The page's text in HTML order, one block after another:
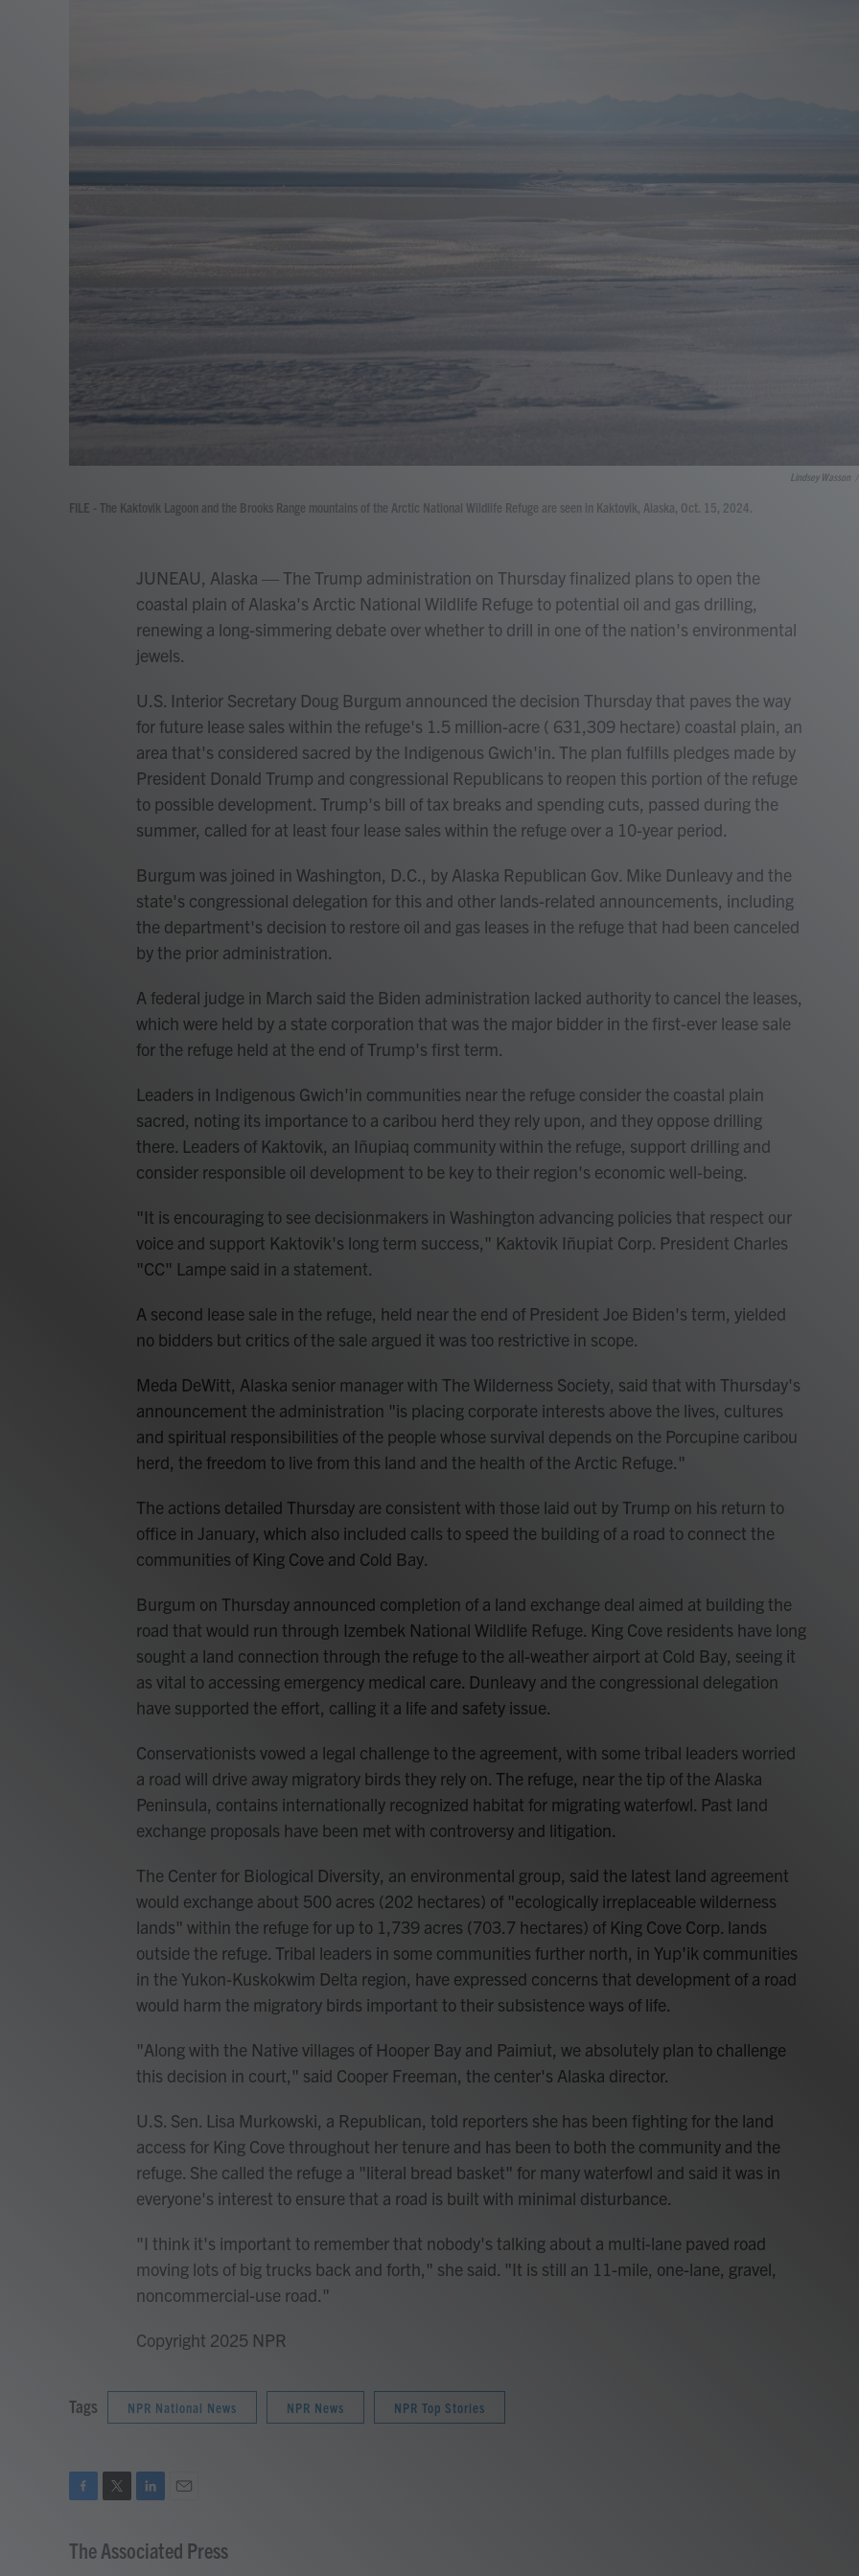
Lindsey Wasson
FILE - The Kaktovik Lagoon and the Brooks Range mountains of the Arctic National Wildlife Refuge are seen in Kaktovik, Alaska, Oct. 15, 2024.
JUNEAU, Alaska — The Trump administration on Thursday finalized plans to open the
coastal plain of Alaska's Arctic National Wildlife Refuge to potential oil and gas drilling,
renewing a long-simmering debate over whether to drill in one of the nation's environmental
jewels.
U.S. Interior Secretary Doug Burgum announced the decision Thursday that paves the way
for future lease sales within the refuge's 1.5 million-acre ( 631,309 hectare) coastal plain, an
area that's considered sacred by the Indigenous Gwich'in. The plan fulfills pledges made by
President Donald Trump and congressional Republicans to reopen this portion of the refuge
to possible development. Trump's bill of tax breaks and spending cuts, passed during the
summer, called for at least four lease sales within the refuge over a 10-year period.
Burgum was joined in Washington, D.C., by Alaska Republican Gov. Mike Dunleavy and the
state's congressional delegation for this and other lands-related announcements, including
the department's decision to restore oil and gas leases in the refuge that had been canceled
by the prior administration.
A federal judge in March said the Biden administration lacked authority to cancel the leases,
which were held by a state corporation that was the major bidder in the first-ever lease sale
for the refuge held at the end of Trump's first term.
Leaders in Indigenous Gwich'in communities near the refuge consider the coastal plain
sacred, noting its importance to a caribou herd they rely upon, and they oppose drilling
there. Leaders of Kaktovik, an Iñupiaq community within the refuge, support drilling and
consider responsible oil development to be key to their region's economic well-being.
"It is encouraging to see decisionmakers in Washington advancing policies that respect our
voice and support Kaktovik's long term success," Kaktovik Iñupiat Corp. President Charles
"CC" Lampe said in a statement.
A second lease sale in the refuge, held near the end of President Joe Biden's term, yielded
no bidders but critics of the sale argued it was too restrictive in scope.
Meda DeWitt, Alaska senior manager with The Wilderness Society, said that with Thursday's
announcement the administration "is placing corporate interests above the lives, cultures
and spiritual responsibilities of the people whose survival depends on the Porcupine caribou
herd, the freedom to live from this land and the health of the Arctic Refuge."
The actions detailed Thursday are consistent with those laid out by Trump on his return to
office in January, which also included calls to speed the building of a road to connect the
communities of King Cove and Cold Bay.
Burgum on Thursday announced completion of a land exchange deal aimed at building the
road that would run through Izembek National Wildlife Refuge. King Cove residents have long
sought a land connection through the refuge to the all-weather airport at Cold Bay, seeing it
as vital to accessing emergency medical care. Dunleavy and the congressional delegation
have supported the effort, calling it a life and safety issue.
Conservationists vowed a legal challenge to the agreement, with some tribal leaders worried
a road will drive away migratory birds they rely on. The refuge, near the tip of the Alaska
Peninsula, contains internationally recognized habitat for migrating waterfowl. Past land
exchange proposals have been met with controversy and litigation.
The Center for Biological Diversity, an environmental group, said the latest land agreement
would exchange about 500 acres (202 hectares) of "ecologically irreplaceable wilderness
lands" within the refuge for up to 1,739 acres (703.7 hectares) of King Cove Corp. lands
outside the refuge. Tribal leaders in some communities further north, in Yup'ik communities
in the Yukon-Kuskokwim Delta region, have expressed concerns that development of a road
would harm the migratory birds important to their subsistence ways of life.
"Along with the Native villages of Hooper Bay and Paimiut, we absolutely plan to challenge
this decision in court," said Cooper Freeman, the center's Alaska director.
U.S. Sen. Lisa Murkowski, a Republican, told reporters she has been fighting for the land
access for King Cove throughout her tenure and has been to both the community and the
refuge. She called the refuge a "literal bread basket" for many waterfowl and said it was in
everyone's interest to ensure that a road is built with minimal disturbance.
"I think it's important to remember that nobody's talking about a multi-lane paved road
moving lots of big trucks back and forth," she said. "It is still an 11-mile, one-lane, gravel,
noncommercial-use road."
Copyright 2025 NPR
Tags NPR National News NPR News NPR Top Stories
c
e
i
t
n
k
a
i
The Associated Press